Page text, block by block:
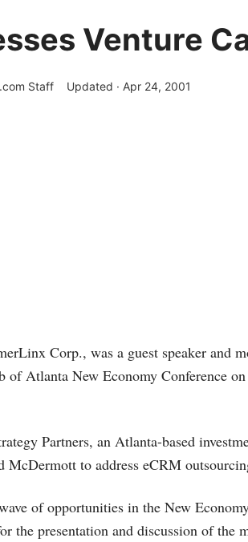
Venture
Staff Updated · Apr 24, 2001
Corp., was a guest speaker and
of Atlanta New Economy Conference
Partners, an Atlanta-based
McDermott to address eCRM
of opportunities in the New
the presentation and discussion of the